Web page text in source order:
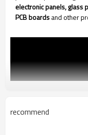
electronic panels, glass
PCB boardsand other
recommend